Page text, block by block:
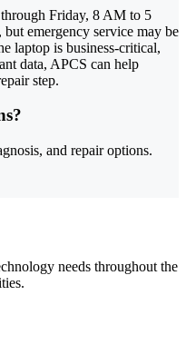
Friday, 8 AM to 5
emergency service may be
laptop is business-critical,
data, APCS can help
step.
and repair options.
needs throughout the